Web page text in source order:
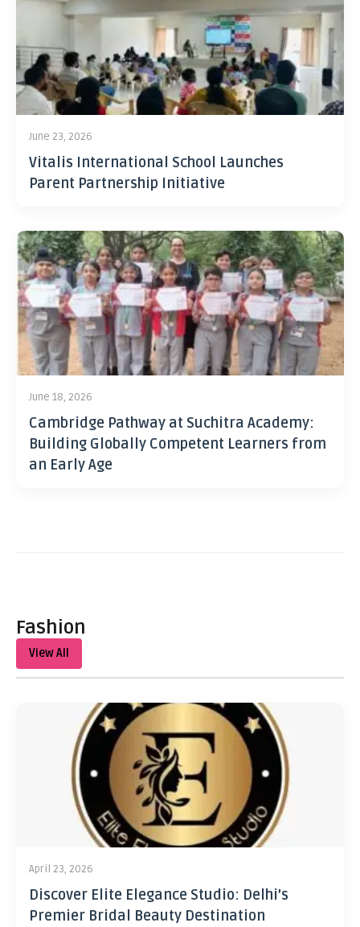
June 23, 2026
Vitalis International School Launches
Parent Partnership Initiative
June 18, 2026
Cambridge Pathway at Suchitra Academy:
Building Globally Competent Learners from
an Early Age
Fashion
View All
April 23, 2026
Discover Elite Elegance Studio: Delhi’s
Premier Bridal Beauty Destination